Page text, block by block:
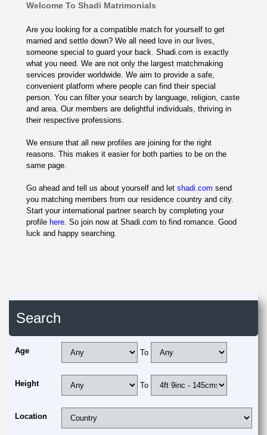
Welcome To Shadi Matrimonials
Are you looking for a compatible match for yourself to get
married and settle down? We all need love in our lives,
someone special to guard your back. Shadi.com is exactly
what you need. We are not only the largest matchmaking
services provider worldwide. We aim to provide a safe,
convenient platform where people can find their special
person. You can filter your search by language, religion, caste
and area. Our members are delightful individuals, thriving in
their respective professions.
We ensure that all new profiles are joining for the right
reasons. This makes it easier for both parties to be on the
same page.
Go ahead and tell us about yourself and let shadi.com send
you matching members from our residence country and city.
Start your international partner search by completing your
profile here. So join now at Shadi.com to find romance. Good
luck and happy searching.
Search
Age To
Height To
Location